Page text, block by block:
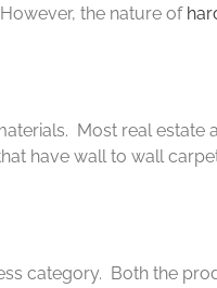
the nature of
Most real estate
have wall to wall
category. Both the